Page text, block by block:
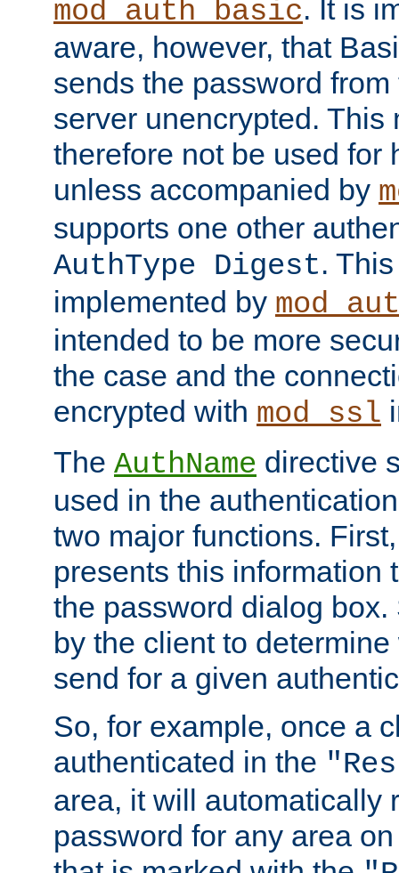
mod_auth_basic. It is
aware, however, that
sends the password
server unencrypted. This
therefore not be used for
unless accompanied by
supports one other
AuthType Digest.
implemented by
intended to be more
the case and the
encrypted with mod_ssl
The AuthName directive
used in the
two major functions.
presents this information
the password dialog
by the client to
send for a given
So, for example, once a
authenticated in the
area, it will automatically
password for any area